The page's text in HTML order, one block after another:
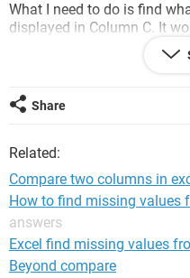
What I need to do is find
displayed in Column C. It
Column C were shaded to
Column A or Column B, but
I have run several macros
results I am seeking. Any
Share
Related:
Compare two columns in
How to find missing values
answers
Excel find missing values
Beyond compare